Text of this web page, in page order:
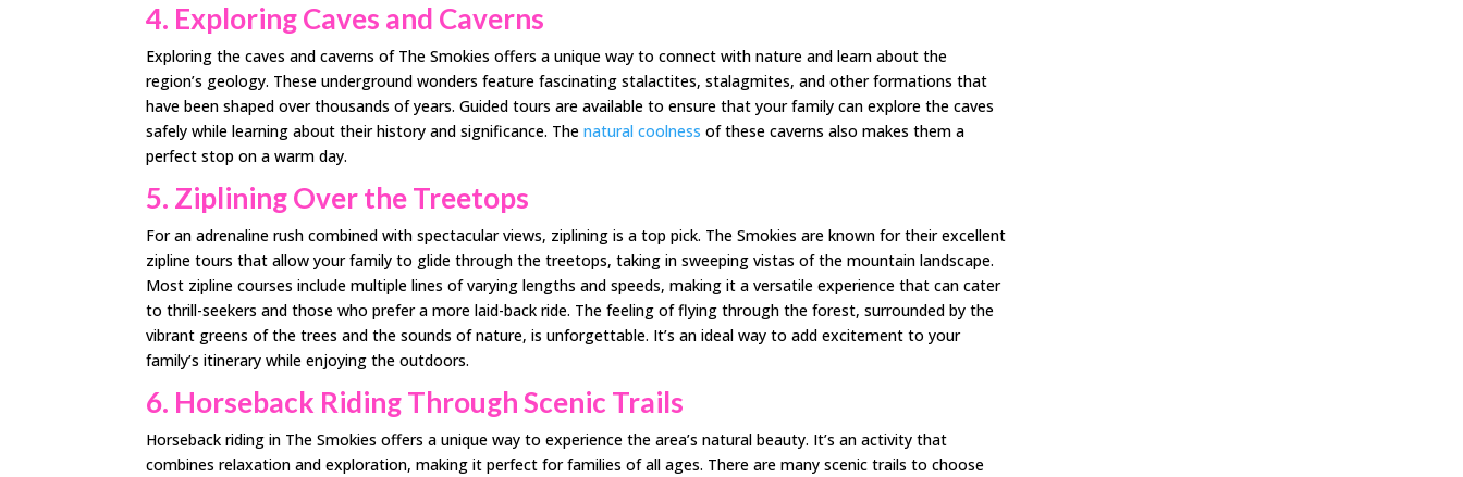
4. Exploring Caves and Caverns
Exploring the caves and caverns of The Smokies offers a unique way to connect with nature and learn about the
region’s geology. These underground wonders feature fascinating stalactites, stalagmites, and other formations that
have been shaped over thousands of years. Guided tours are available to ensure that your family can explore the caves
safely while learning about their history and significance. Thenatural coolness of these caverns also makes them a
perfect stop on a warm day.
5. Ziplining Over the Treetops
For an adrenaline rush combined with spectacular views, ziplining is a top pick. The Smokies are known for their excellent
zipline tours that allow your family to glide through the treetops, taking in sweeping vistas of the mountain landscape.
Most zipline courses include multiple lines of varying lengths and speeds, making it a versatile experience that can cater
to thrill-seekers and those who prefer a more laid-back ride. The feeling of flying through the forest, surrounded by the
vibrant greens of the trees and the sounds of nature, is unforgettable. It’s an ideal way to add excitement to your
family’s itinerary while enjoying the outdoors.
6. Horseback Riding Through Scenic Trails
Horseback riding in The Smokies offers a unique way to experience the area’s natural beauty. It’s an activity that
combines relaxation and exploration, making it perfect for families of all ages. There are many scenic trails to choose